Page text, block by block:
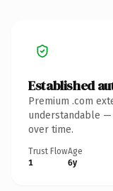
Established
Premium .com
understandable
over time.
Trust Flow
1
Age
6y